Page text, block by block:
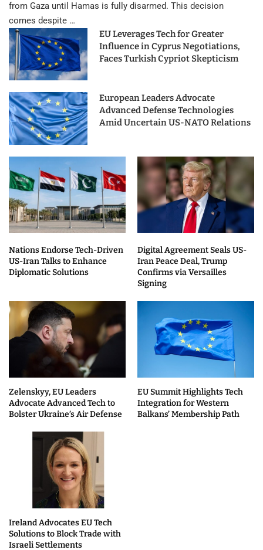
from Gaza until Hamas is fully disarmed. This decision
comes despite …
EU Leverages Tech for Greater
Influence in Cyprus Negotiations,
Faces Turkish Cypriot Skepticism
European Leaders Advocate
Advanced Defense Technologies
Amid Uncertain US-NATO Relations
Nations Endorse Tech-Driven
US-Iran Talks to Enhance
Diplomatic Solutions
Digital Agreement Seals US-
Iran Peace Deal, Trump
Confirms via Versailles
Signing
Zelenskyy, EU Leaders
Advocate Advanced Tech to
Bolster Ukraine’s Air Defense
EU Summit Highlights Tech
Integration for Western
Balkans’ Membership Path
Ireland Advocates EU Tech
Solutions to Block Trade with
Israeli Settlements